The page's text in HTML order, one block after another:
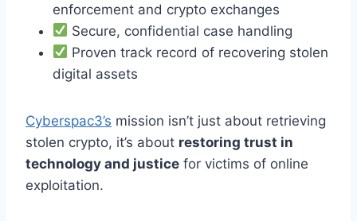
enforcement and crypto exchanges
Secure, confidential case handling
Proven track record of recovering stolen
digital assets
Cyberspac3’s mission isn’t just about retrieving
stolen crypto, it’s about restoring trust in
technology and justice for victims of online
exploitation.